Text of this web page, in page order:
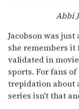
Abbi
Jacobson was
she remembers
validated in
sports. For fans
trepidation about
series isn't that